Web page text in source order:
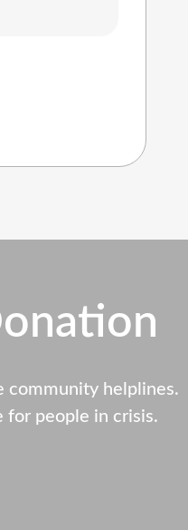
community helplines.
for people in crisis.